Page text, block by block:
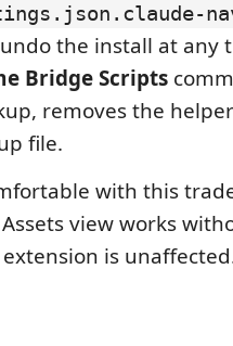
undo the install at any
Bridge Scripts
removes the
file.
with this
view works
is